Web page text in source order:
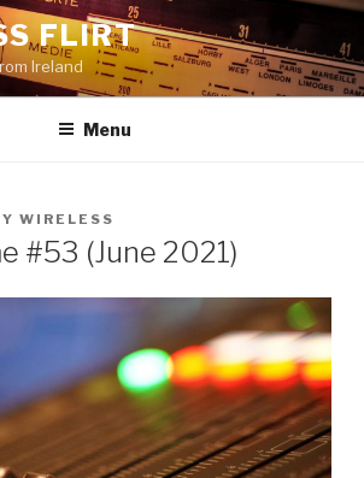
FLIRT
Ireland
Menu
WIRELESS
#53 (June 2021)